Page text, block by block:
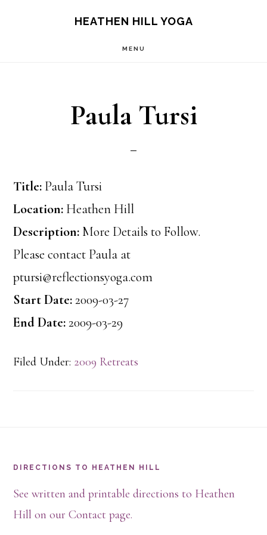
HEATHEN HILL YOGA
MENU
Paula Tursi
Title: Paula Tursi
Location: Heathen Hill
Description: More Details to Follow.
Please contact Paula at
ptursi@reflectionsyoga.com
Start Date:2009-03-27
End Date:2009-03-29
Filed Under: 2009 Retreats
DIRECTIONS TO HEATHEN HILL
See written and printable directions to Heathen
Hill on our Contact page.